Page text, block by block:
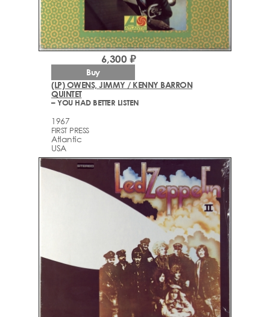
(LP) OWENS, JIMMY / KENNY BARRON
QUINTET
– YOU HAD BETTER LISTEN
1967
FIRST PRESS
Atlantic
USA
6,300 ₽
Buy